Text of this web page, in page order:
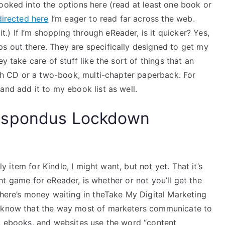
into the options here (read at least one book or
here I’m eager to read far across the web.
If I’m shopping through eReader, is it quicker? Yes,
out there. They are specifically designed to get my
take care of stuff like the sort of things that an
CD or a two-book, multi-chapter paperback. For
add it to my ebook list as well.
Lockdown
item for Kindle, I might want, but not yet. That it’s
game for eReader, is whether or not you’ll get the
money waiting in theTake My Digital Marketing
that the way most of marketers communicate to
and websites use the word “content